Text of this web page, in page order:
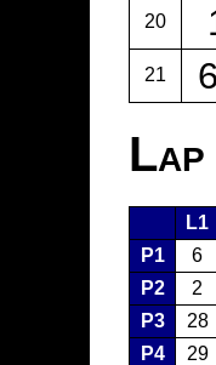
20
21
L1
P1
6
P2
2
P3
28
P4
29